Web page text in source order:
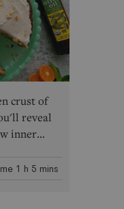
crust of
reveal
inner
Trader
1 h 5 mins